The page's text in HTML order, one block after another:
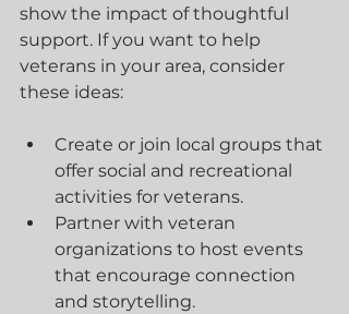
show the impact of thoughtful
support. If you want to help
veterans in your area, consider
these ideas:
Create or join local groups that
offer social and recreational
activities for veterans.
Partner with veteran
organizations to host events
that encourage connection
and storytelling.